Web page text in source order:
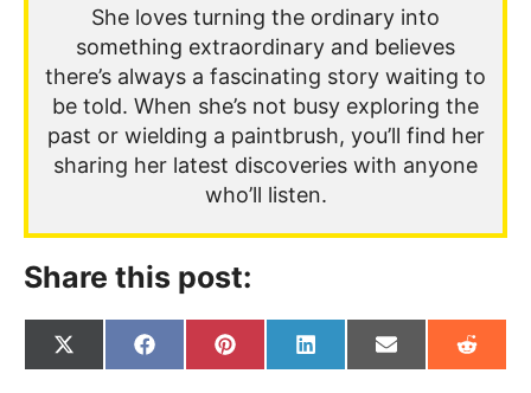
She loves turning the ordinary into
something extraordinary and believes
there’s always a fascinating story waiting to
be told. When she’s not busy exploring the
past or wielding a paintbrush, you’ll find her
sharing her latest discoveries with anyone
who’ll listen.
Share this post:
Share
on
Share
on
Share
on
Share
on
Share
on
Share
on